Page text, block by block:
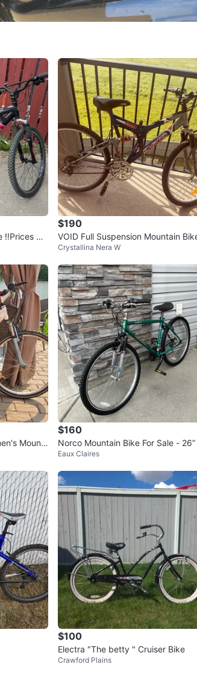
Re
$190
VOID Full Suspension Mountain
Crystallina Nera W
Mount
$160
Norco Mountain Bike For Sale - 26”
eels
Eaux Claires
$100
Electra "The betty " Cruiser Bike
Crawford Plains